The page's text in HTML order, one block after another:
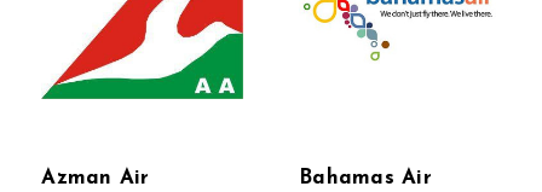
Azman Air
Bahamas Air